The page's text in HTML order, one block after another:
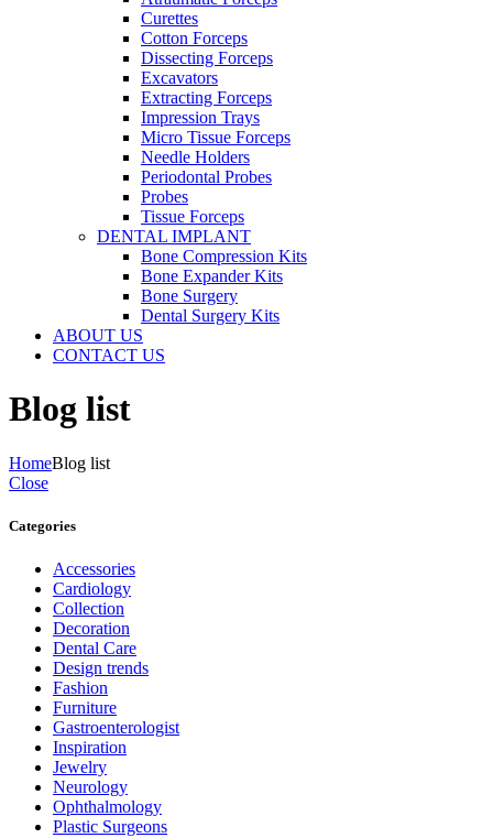
Curettes
Cotton Forceps
Dissecting Forceps
Excavators
Extracting Forceps
Impression Trays
Micro Tissue Forceps
Needle Holders
Periodontal Probes
Probes
Tissue Forceps
DENTAL IMPLANT
Bone Compression Kits
Bone Expander Kits
Bone Surgery
Dental Surgery Kits
ABOUT US
CONTACT US
Blog list
HomeBlog list
Close
Categories
Accessories
Cardiology
Collection
Decoration
Dental Care
Design trends
Fashion
Furniture
Gastroenterologist
Inspiration
Jewelry
Neurology
Ophthalmology
Plastic Surgeons